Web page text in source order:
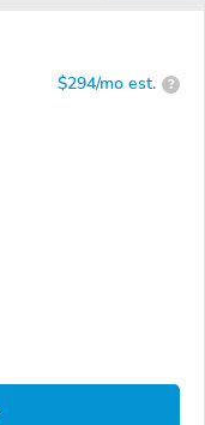
$294/mo est. ?